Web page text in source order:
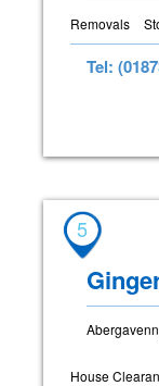
Removals
Tel:
5
House